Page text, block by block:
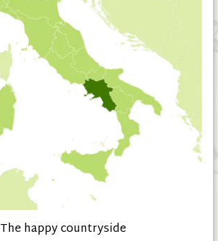
The happy countryside